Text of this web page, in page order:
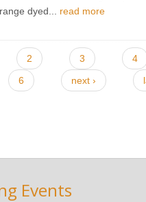
dyed... read more
2 3 4
6
next ›
Events